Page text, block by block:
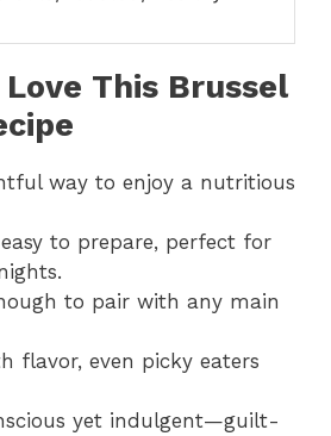
Love This Brussel
way to enjoy a nutritious
to prepare, perfect for
to pair with any main
flavor, even picky eaters
yet indulgent—guilt-